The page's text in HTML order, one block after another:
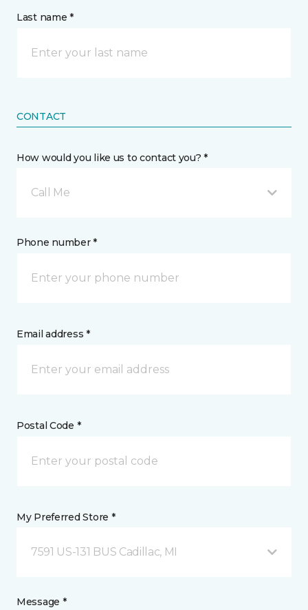
Last name *
CONTACT
How would you like us to contact you? *
Call Me
Phone number *
Email address *
Postal Code *
My Preferred Store *
7591 US-131 BUS Cadillac, MI
Message *